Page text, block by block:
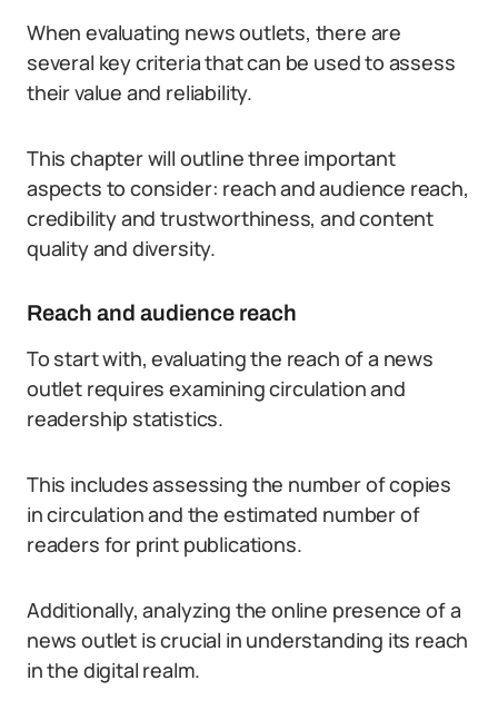
When evaluating news outlets, there are
several key criteria that can be used to assess
their value and reliability.
This chapter will outline three important
aspects to consider: reach and audience reach,
credibility and trustworthiness, and content
quality and diversity.
Reach and audience reach
To start with, evaluating the reach of a news
outlet requires examining circulation and
readership statistics.
This includes assessing the number of copies
in circulation and the estimated number of
readers for print publications.
Additionally, analyzing the online presence of a
news outlet is crucial in understanding its reach
in the digital realm.